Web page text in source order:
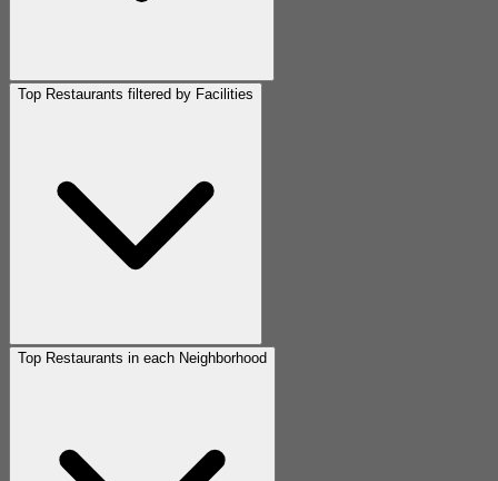
Top Restaurants filtered by Facilities
Top Restaurants in each Neighborhood